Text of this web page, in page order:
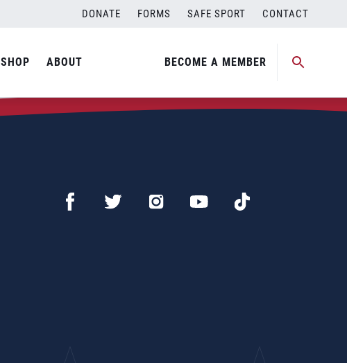
DONATE FORMS SAFE SPORT CONTACT
SHOP ABOUT BECOME A MEMBER